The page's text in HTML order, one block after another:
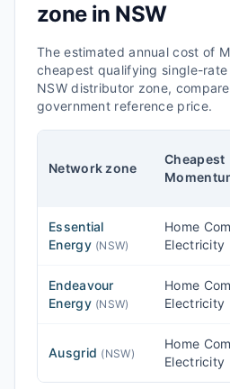
zone in NSW
The estimated annual cost of
cheapest qualifying single-
NSWdistributor zone,
government reference price.
Network zone
Cheapest
Essential
Energy (NSW)
Home
Electricity
Endeavour
Energy (NSW)
Home
Electricity
Ausgrid (NSW)
Home
Electricity